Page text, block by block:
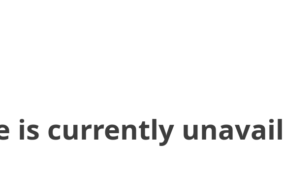
is currently